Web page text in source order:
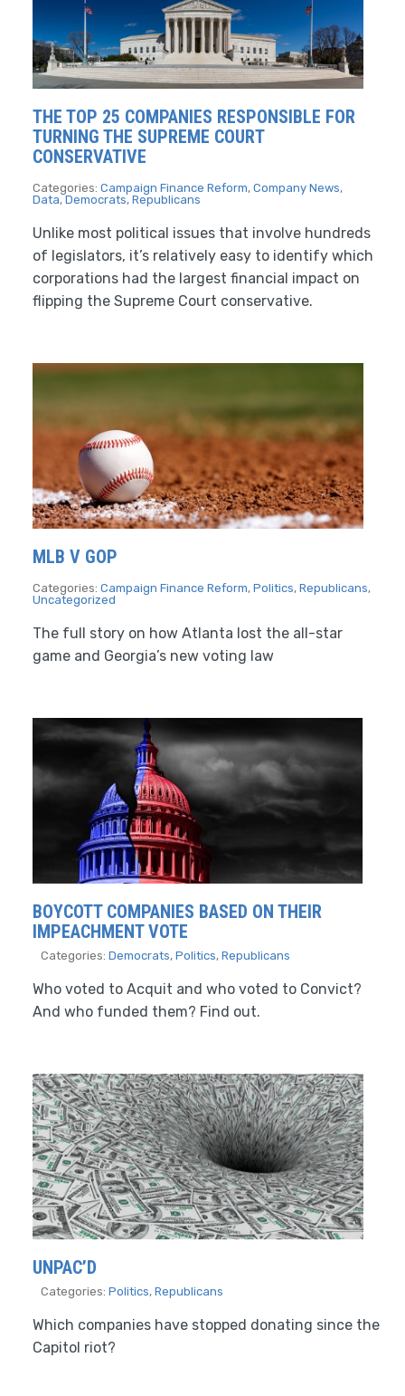
THE TOP 25 COMPANIES RESPONSIBLE FOR
TURNING THE SUPREME COURT
CONSERVATIVE
Categories: Campaign Finance Reform, Company News,
Data, Democrats, Republicans
Unlike most political issues that involve hundreds
of legislators, it’s relatively easy to identify which
corporations had the largest financial impact on
flipping the Supreme Court conservative.
MLB V GOP
Categories: Campaign Finance Reform, Politics, Republicans,
Uncategorized
The full story on how Atlanta lost the all-star
game and Georgia’s new voting law
BOYCOTT COMPANIES BASED ON THEIR
IMPEACHMENT VOTE
Categories: Democrats, Politics, Republicans
Who voted to Acquit and who voted to Convict?
And who funded them? Find out.
UNPAC’D
Categories: Politics, Republicans
Which companies have stopped donating since the
Capitol riot?